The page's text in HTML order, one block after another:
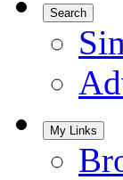
Search
My Links